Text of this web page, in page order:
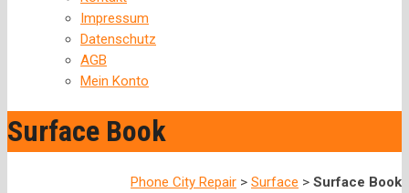
Impressum
Datenschutz
AGB
Mein Konto
Surface Book
Phone City Repair > Surface > Surface Book